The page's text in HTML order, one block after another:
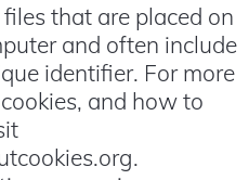
files that are placed on
and often include
identifier. For more
and how to
.